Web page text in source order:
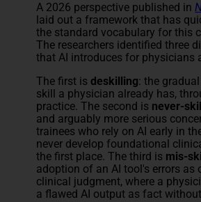
A 2026 perspective published in
laid out a framework that has
the standard vocabulary for this
The researchers identified three
that AI introduces for physicians
The first isdeskilling: the
skill a physician already has,
practice. The second is never-
and arguably more serious
trainees who rely on AI early in
never develop foundational
the first place. The third is mis-
adoption of an AI tool's errors as
clinical judgment, where a
a flawed AI output as fact